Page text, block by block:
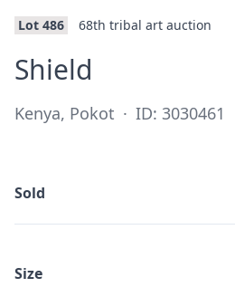
Lot 486 68th tribal art auction
Shield
Kenya, Pokot · ID: 3030461
Sold
Size